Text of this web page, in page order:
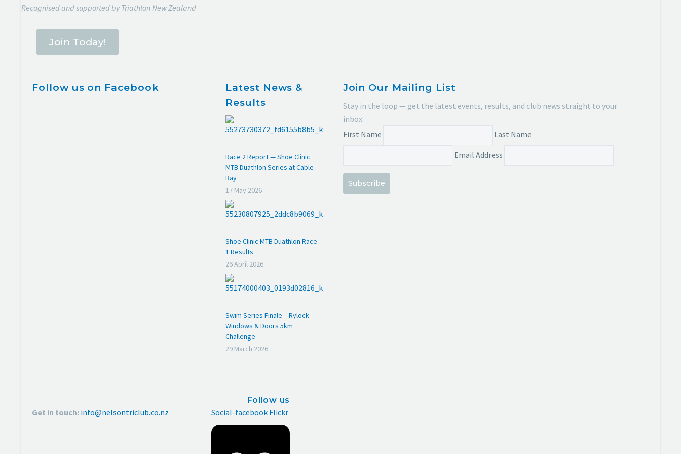
Recognised and supported by Triathlon New Zealand
Join Today!
Follow us on Facebook
Latest News &
Results
Race 2 Report — Shoe Clinic
MTB Duathlon Series at Cable
Bay
17 May 2026
Shoe Clinic MTB Duathlon Race
1 Results
26 April 2026
Swim Series Finale – Rylock
Windows & Doors 5km
Challenge
29 March 2026
Join Our Mailing List
Stay in the loop — get the latest events, results, and club news straight to your
inbox.
First Name
Last Name
Email Address
Subscribe
Get in touch: info@nelsontriclub.co.nz
Follow us
Social-facebook Flickr